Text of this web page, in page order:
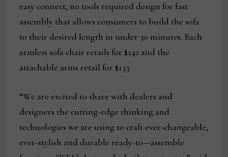
easy connect, no tools required design for fast
assembly that allows consumers to build the sofa
to their desired length in under 30 minutes. Each
armless sofa chair retails for $242 and the
attachable arms retail for $133.
“We are excited to share with dealers and
designers the cutting-edge thinking and
technologies we are using to craft ever-changeable,
ever-stylish and durable ready-to—assemble